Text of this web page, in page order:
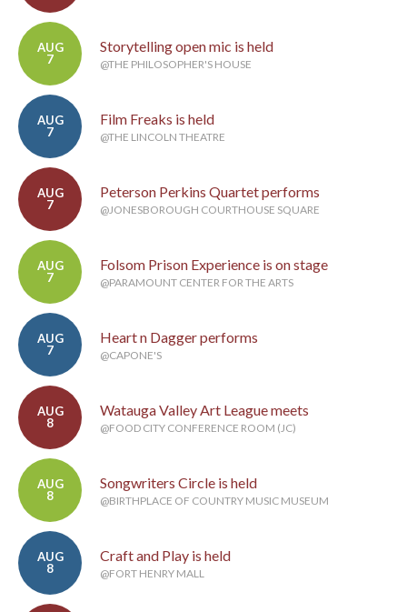
AUG
7
Storytelling open mic is held
@THE PHILOSOPHER'S HOUSE
AUG
7
Film Freaks is held
@THE LINCOLN THEATRE
AUG
7
Peterson Perkins Quartet performs
@JONESBOROUGH COURTHOUSE SQUARE
AUG
7
Folsom Prison Experience is on stage
@PARAMOUNT CENTER FOR THE ARTS
AUG
7
Heart n Dagger performs
@CAPONE'S
AUG
8
Watauga Valley Art League meets
@FOOD CITY CONFERENCE ROOM (JC)
AUG
8
Songwriters Circle is held
@BIRTHPLACE OF COUNTRY MUSIC MUSEUM
AUG
8
Craft and Play is held
@FORT HENRY MALL